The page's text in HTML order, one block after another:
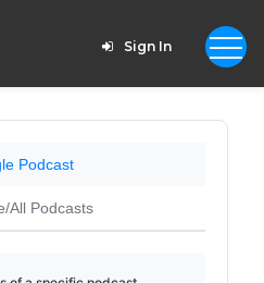
Sign In
Podcast
All Podcasts